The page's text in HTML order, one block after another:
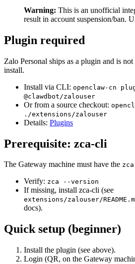
Warning: This is an unofficial
result in account suspension/ban.
Plugin required
Zalo Personal ships as a plugin and is
install.
Install via CLI: openclaw-cn
@clawdbot/zalouser
Or from a source checkout:
./extensions/zalouser
Details: Plugins
Prerequisite: zca-cli
The Gateway machine must have the zca
Verify: zca --version
If missing, install zca-cli (see
extensions/zalouser/
docs).
Quick setup (beginner)
Install the plugin (see above).
Login (QR, on the Gateway